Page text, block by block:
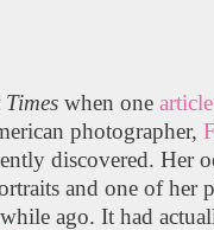
when onearticle
photographer,
discovered. Her
and one of her
ago. It had